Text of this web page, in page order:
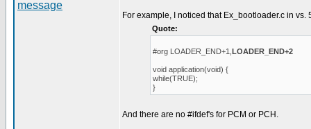
For example, I noticed that Ex_bootloader.c in vs.
Quote:
#org LOADER_END+1, LOADER_END+2
void application(void) {
while(TRUE);
}
And there are no #ifdef's for PCM or PCH.